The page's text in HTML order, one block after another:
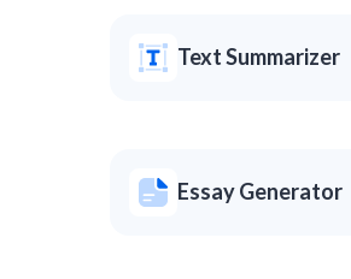
Text Summarizer
Essay Generator